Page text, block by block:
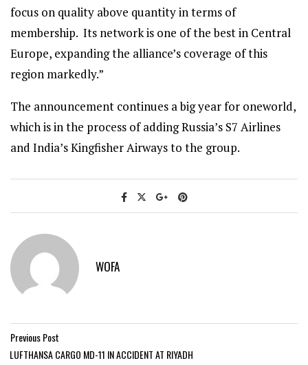
focus on quality above quantity in terms of
membership. Its network is one of the best in Central
Europe, expanding the alliance’s coverage of this
region markedly.”
The announcement continues a big year for oneworld,
which is in the process of adding Russia’s S7 Airlines
and India’s Kingfisher Airways to the group.
WOFA
Previous Post
LUFTHANSA CARGO MD-11 IN ACCIDENT AT RIYADH